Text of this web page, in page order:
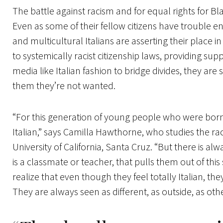
The battle against racism and for equal rights for
Even as some of their fellow citizens have trouble
and multicultural Italians are asserting their place
to systemically racist citizenship laws, providing
media like Italian fashion to bridge divides, they
them they’re not wanted.
“For this generation of young people who were
Italian,” says Camilla Hawthorne, who studies the
University of California, Santa Cruz. “But there is
is a classmate or teacher, that pulls them out of
realize that even though they feel totally Italian,
They are always seen as different, as outside, as